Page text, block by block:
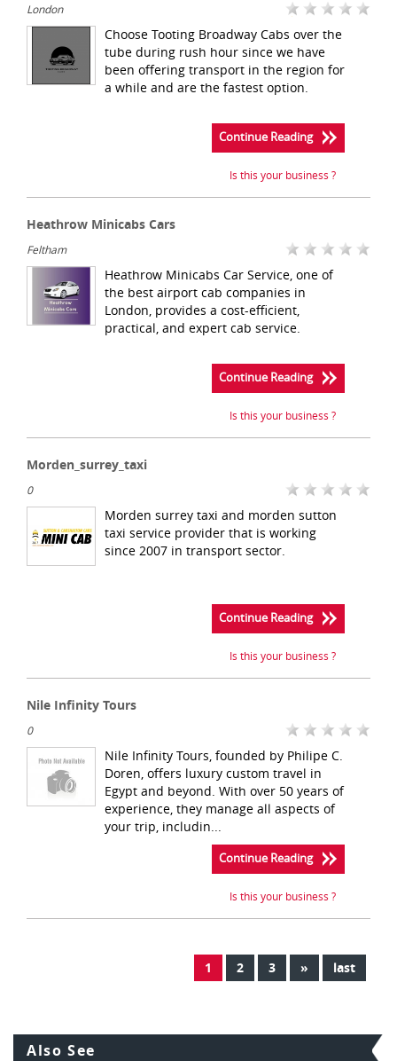
London
Choose Tooting Broadway Cabs over the
tube during rush hour since we have
been offering transport in the region for
a while and are the fastest option.
Continue Reading
Is this your business ?
Heathrow Minicabs Cars
Feltham
Heathrow Minicabs Car Service, one of
the best airport cab companies in
London, provides a cost-efficient,
practical, and expert cab service.
Continue Reading
Is this your business ?
Morden_surrey_taxi
0
Morden surrey taxi and morden sutton
taxi service provider that is working
since 2007 in transport sector.
Continue Reading
Is this your business ?
Nile Infinity Tours
0
Nile Infinity Tours, founded by Philipe C.
Doren, offers luxury custom travel in
Egypt and beyond. With over 50 years of
experience, they manage all aspects of
your trip, includin...
Continue Reading
Is this your business ?
1 2 3 » last
Also See